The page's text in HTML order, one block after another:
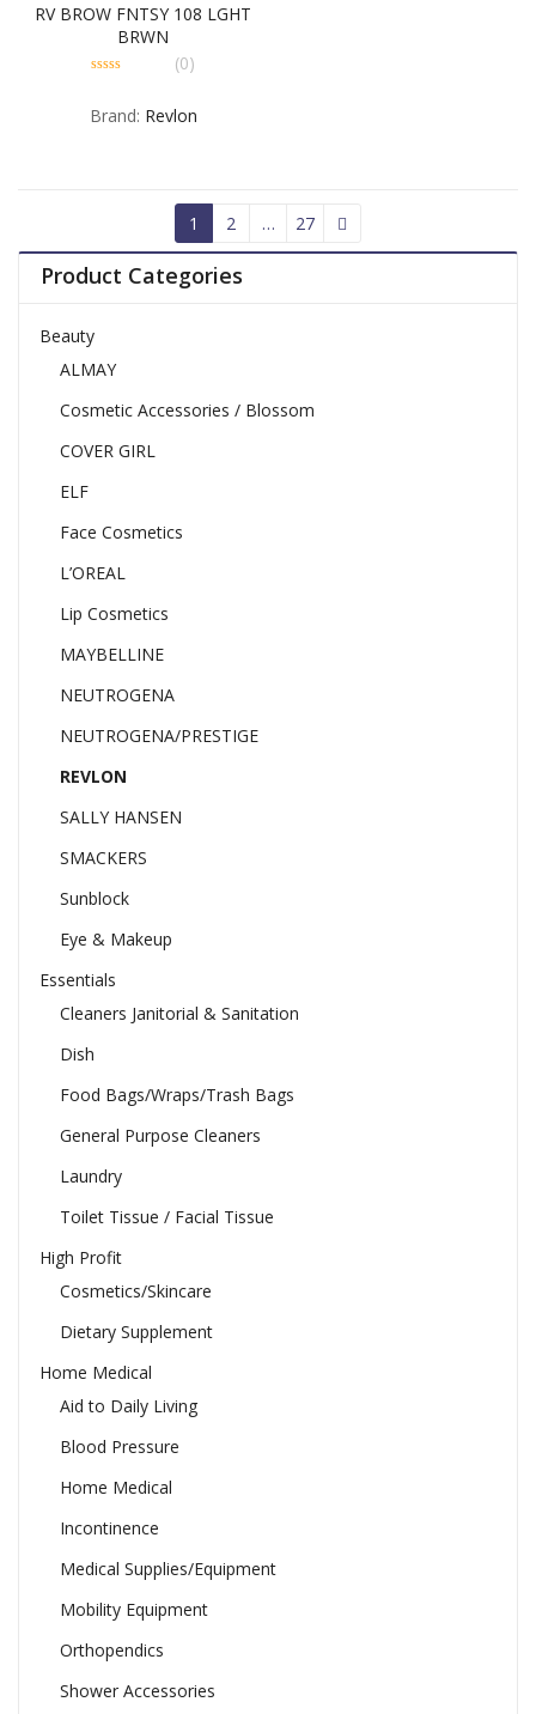
RV BROW FNTSY 108 LGHT
BRWN
of
5
(0)
Brand: Revlon
1 2 … 27
Product Categories
Beauty
ALMAY
Cosmetic Accessories / Blossom
COVER GIRL
ELF
Face Cosmetics
L’OREAL
Lip Cosmetics
MAYBELLINE
NEUTROGENA
NEUTROGENA/PRESTIGE
REVLON
SALLY HANSEN
SMACKERS
Sunblock
Eye & Makeup
Essentials
Cleaners Janitorial & Sanitation
Dish
Food Bags/Wraps/Trash Bags
General Purpose Cleaners
Laundry
Toilet Tissue / Facial Tissue
High Profit
Cosmetics/Skincare
Dietary Supplement
Home Medical
Aid to Daily Living
Blood Pressure
Home Medical
Incontinence
Medical Supplies/Equipment
Mobility Equipment
Orthopendics
Shower Accessories